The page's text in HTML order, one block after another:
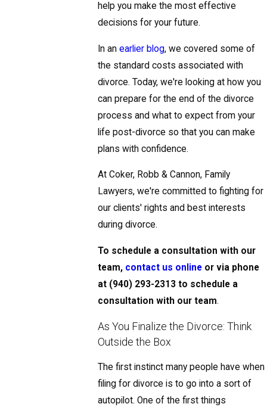
help you make the most effective
decisions for your future.
In anearlier blog, we covered some of
the standard costs associated with
divorce. Today, we're looking at how you
can prepare for the end of the divorce
process and what to expect from your
life post-divorce so that you can make
plans with confidence.
At Coker, Robb & Cannon, Family
Lawyers, we're committed to fighting for
our clients' rights and best interests
during divorce.
To schedule a consultation with our
team, contact us online or via phone
at (940) 293-2313 to schedule a
consultation with our team.
As You Finalize the Divorce: Think
Outside the Box
The first instinct many people have when
filing for divorce is to go into a sort of
autopilot. One of the first things